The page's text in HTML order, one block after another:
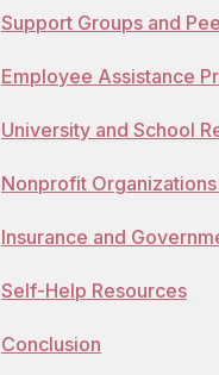
Support Groups and
Employee Assistance
University and School
Nonprofit
Insurance and
Self-Help Resources
Conclusion